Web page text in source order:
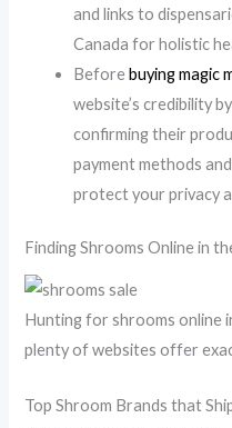
and links to
Canada for holistic
Beforebuying magic
website’s credibility
confirming their
payment methods
protect your privacy
Finding Shrooms Online in
Hunting for shrooms online
plenty of websites offer
Top Shroom Brands that